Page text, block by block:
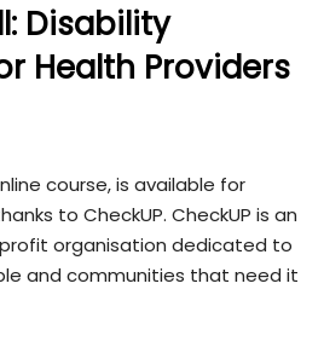
Disability
Health Providers
course, is available for
to CheckUP. CheckUP is an
organisation dedicated to
and communities that need it